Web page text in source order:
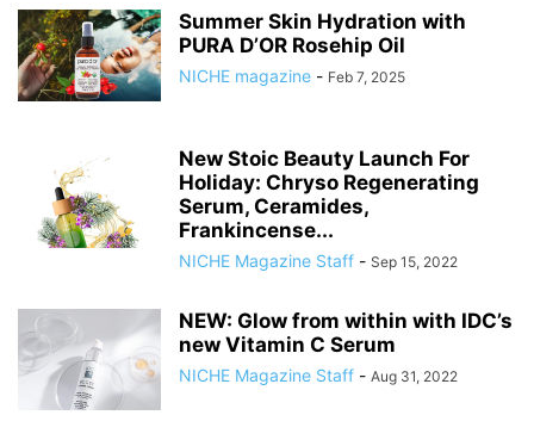
Summer Skin Hydration with
PURA D’OR Rosehip Oil
NICHE magazine - Feb 7, 2025
New Stoic Beauty Launch For
Holiday: Chryso Regenerating
Serum, Ceramides,
Frankincense...
NICHE Magazine Staff - Sep 15, 2022
NEW: Glow from within with IDC’s
new Vitamin C Serum
NICHE Magazine Staff - Aug 31, 2022